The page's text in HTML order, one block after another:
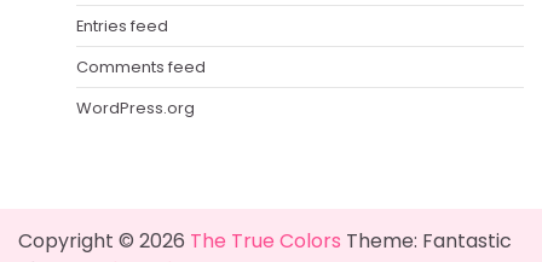
Entries feed
Comments feed
WordPress.org
Copyright © 2026 The True Colors Theme: Fantastic